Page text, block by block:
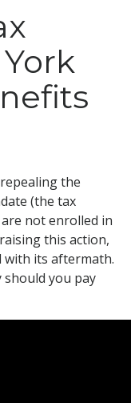
the
(the tax
not enrolled in
this action,
with its aftermath.
should you pay